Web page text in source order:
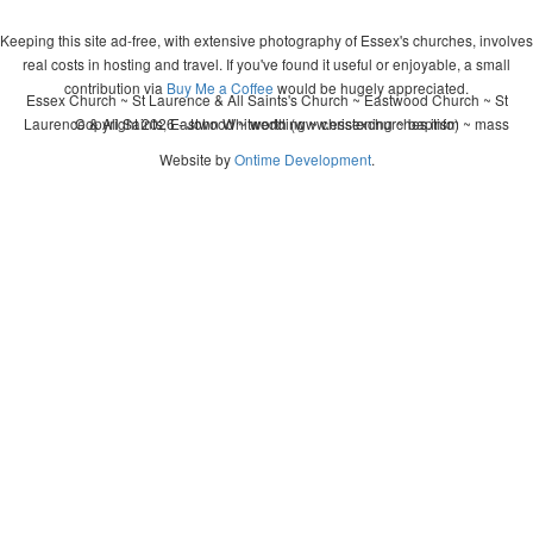
Keeping this site ad-free, with extensive photography of Essex's churches, involves
real costs in hosting and travel. If you've found it useful or enjoyable, a small
contribution via Buy Me a Coffee would be hugely appreciated.
Copyright 2026 - John Whitworth (www.essexchurches.info)
Essex Church ~ St Laurence & All Saints's Church ~ Eastwood Church ~ St
Laurence & All Saints, Eastwood ~ wedding ~ christening ~ baptism ~ mass
Website byOntime Development.